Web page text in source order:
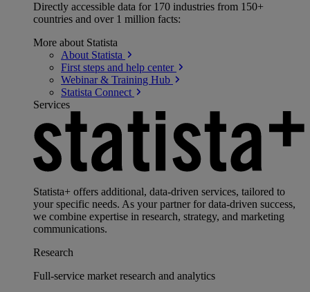
Directly accessible data for 170 industries from 150+
countries and over 1 million facts:
More about Statista
About Statista
First steps and help center
Webinar & Training Hub
Statista Connect
Services
Statista+ offers additional, data-driven services, tailored to
your specific needs. As your partner for data-driven success,
we combine expertise in research, strategy, and marketing
communications.
Research
Full-service market research and analytics